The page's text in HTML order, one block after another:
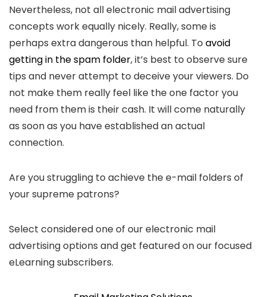
Nevertheless, not all electronic mail advertising
concepts work equally nicely. Really, some is
perhaps extra dangerous than helpful. To avoid
getting in the spam folder, it’s best to observe sure
tips and never attempt to deceive your viewers. Do
not make them really feel like the one factor you
need from them is their cash. It will come naturally
as soon as you have established an actual
connection.
Are you struggling to achieve the e-mail folders of
your supreme patrons?
Select considered one of our electronic mail
advertising options and get featured on our focused
eLearning subscribers.